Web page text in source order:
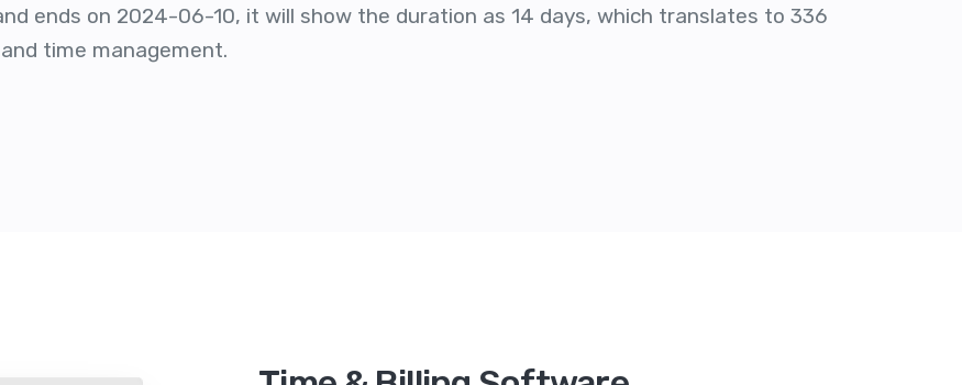
ends on 2024-06-10, it will show the duration as 14 days, which translates to 336
time management.